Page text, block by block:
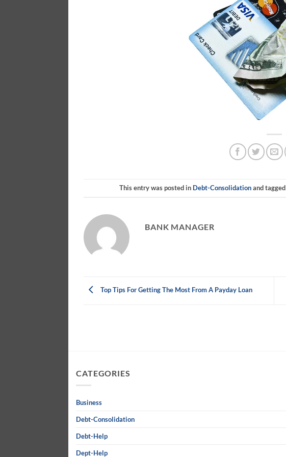
This entry was posted in Debt-Consolidationand tagged
BANK MANAGER
Top Tips For Getting The Most From A Payday Loan
CATEGORIES
Business
Debt-Consolidation
Debt-Help
Dept-Help